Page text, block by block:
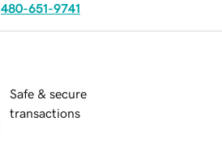
480-651-9741
Safe & secure
transactions